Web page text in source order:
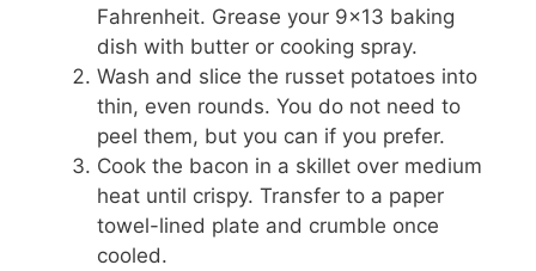
Fahrenheit. Grease your 9×13 baking
dish with butter or cooking spray.
Wash and slice the russet potatoes into
thin, even rounds. You do not need to
peel them, but you can if you prefer.
Cook the bacon in a skillet over medium
heat until crispy. Transfer to a paper
towel-lined plate and crumble once
cooled.